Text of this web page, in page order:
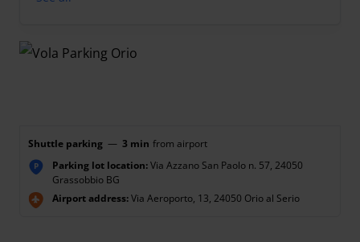
Shuttle parking — 3 min from airport
P Parking lot location:Via Azzano San Paolo n. 57, 24050
Grassobbio BG
Airport address:Via Aeroporto, 13, 24050 Orio al Serio